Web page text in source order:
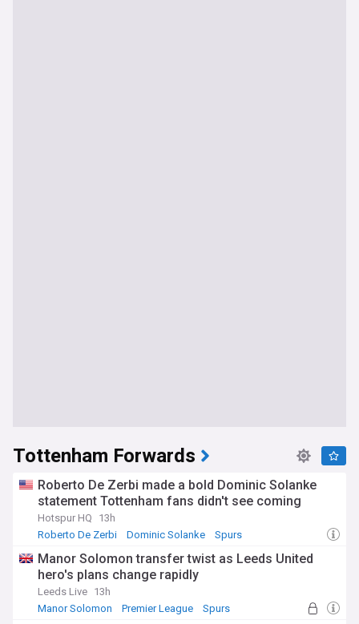
Tottenham Forwards
Roberto De Zerbi made a bold Dominic Solanke
statement Tottenham fans didn't see coming
Hotspur HQ
13h
Roberto De Zerbi
Dominic Solanke Spurs
Manor Solomon transfer twist as Leeds United
hero's plans change rapidly
Leeds Live 13h
Manor Solomon
Premier League Spurs